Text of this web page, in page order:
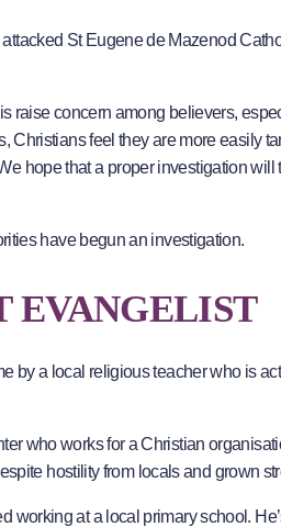
St Eugene de Mazenod
raise concern among believers,
feel they are more easily
hope that a proper investigation will
have begun an investigation.
EVANGELIST
by a local religious teacher who is
who works for a Christian
hostility from locals and grown
working at a local primary school.